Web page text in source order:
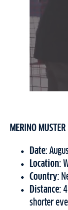
MERINO MUSTER
Date:
Location:
Country:
Distance:
shorter